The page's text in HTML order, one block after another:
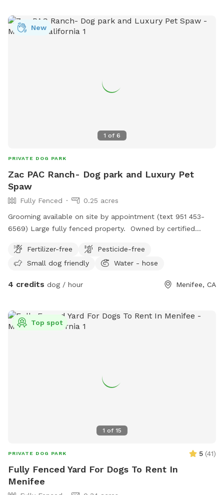
chairs. Huge balcony for shade and cover.
1 of 6
New
PRIVATE DOG PARK
Zac PAC Ranch- Dog park and Luxury Pet
Spaw
Fully Fenced
0.25 acres
Grooming available on site by appointment (text 951 453-
6569) Large fully fenced property. Owned by certified
TO COME!Fertilizer-free
Pesticide-free
Small dog friendly
Water - hose
4 credits dog / hour Menifee, CA
1 of 15
Top spot
PRIVATE DOG PARK 5 (41)
Fully Fenced Yard For Dogs To Rent In
Menifee